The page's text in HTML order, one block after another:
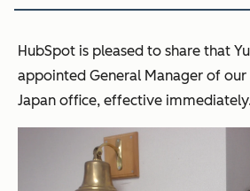
HubSpot is pleased to share that
appointed General Manager of
Japan office, effective